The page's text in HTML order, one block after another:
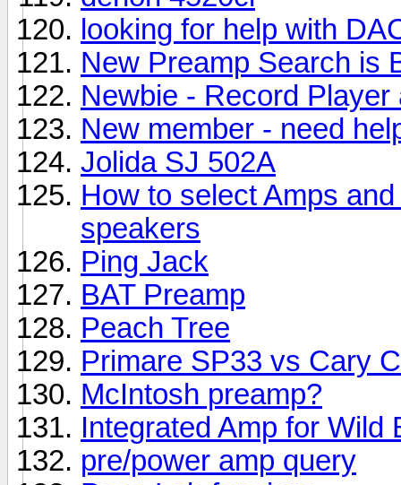
looking for help with
New Preamp Search is
Newbie - Record
New member - need
Jolida SJ 502A
How to select Amps
speakers
Ping Jack
BAT Preamp
Peach Tree
Primare SP33 vs Cary
McIntosh preamp?
Integrated Amp for Wild
pre/power amp query